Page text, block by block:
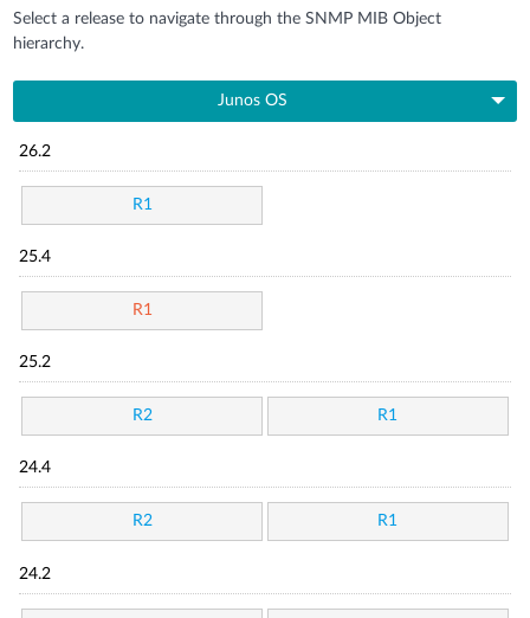
Select a release to navigate through the SNMP MIB Object
hierarchy.
Junos OS
26.2
R1
25.4
R1
25.2
R2 R1
24.4
R2 R1
24.2